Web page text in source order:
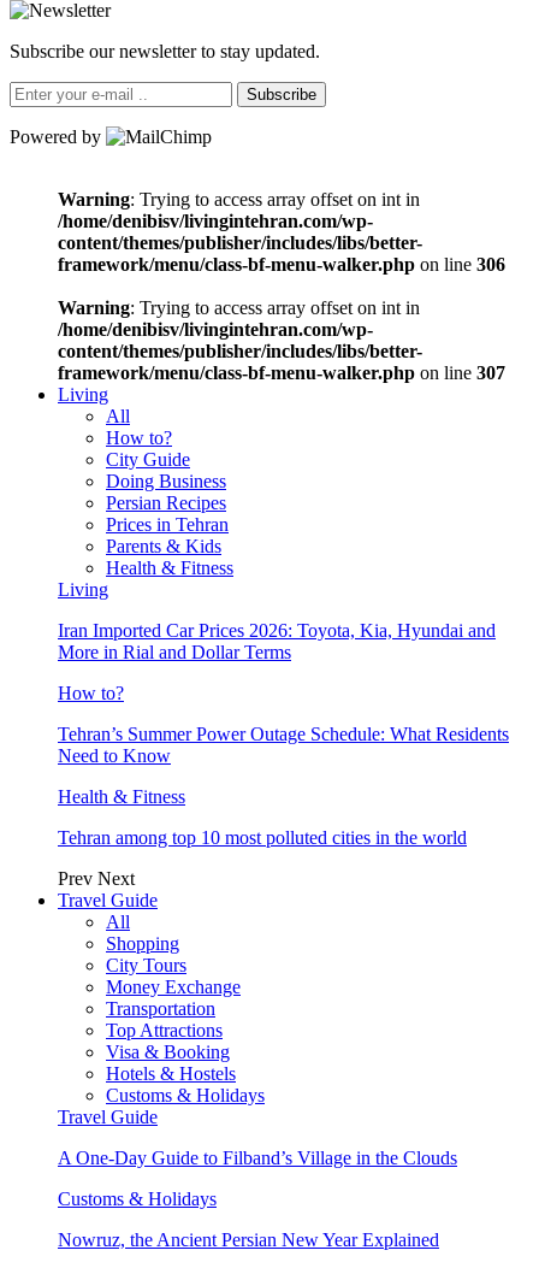
Subscribe our newsletter to stay updated.
Subscribe
Powered by
Warning: Trying to access array offset on int in
/home/denibisv/livingintehran.com/wp-
content/themes/publisher/includes/libs/better-
framework/menu/class-bf-menu-walker.php on line 306
Warning: Trying to access array offset on int in
/home/denibisv/livingintehran.com/wp-
content/themes/publisher/includes/libs/better-
framework/menu/class-bf-menu-walker.php on line 307
Living
All
How to?
City Guide
Doing Business
Persian Recipes
Prices in Tehran
Parents & Kids
Health & Fitness
Living
Iran Imported Car Prices 2026: Toyota, Kia, Hyundai and
More in Rial and Dollar Terms
How to?
Tehran’s Summer Power Outage Schedule: What Residents
Need to Know
Health & Fitness
Tehran among top 10 most polluted cities in the world
Prev Next
Travel Guide
All
Shopping
City Tours
Money Exchange
Transportation
Top Attractions
Visa & Booking
Hotels & Hostels
Customs & Holidays
Travel Guide
A One-Day Guide to Filband’s Village in the Clouds
Customs & Holidays
Nowruz, the Ancient Persian New Year Explained